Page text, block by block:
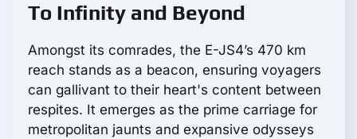
To Infinity and Beyond
Amongst its comrades, the E-JS4’s 470 km
reach stands as a beacon, ensuring voyagers
can gallivant to their heart's content between
respites. It emerges as the prime carriage for
metropolitan jaunts and expansive odysseys